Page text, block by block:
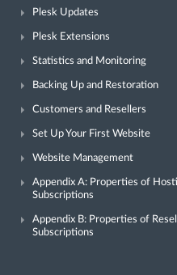
Plesk Updates
Plesk Extensions
Statistics and Monitoring
Backing Up and Restoration
Customers and Resellers
Set Up Your First Website
Website Management
Appendix A: Properties of
Subscriptions
Appendix B: Properties of
Subscriptions